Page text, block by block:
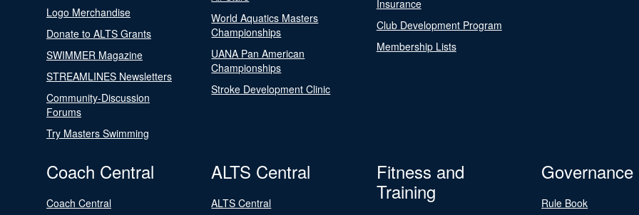
Logo Merchandise
Donate to ALTS Grants
SWIMMER Magazine
STREAMLINES Newsletters
Community-Discussion
Forums
Try Masters Swimming
World Aquatics Masters
Championships
UANA Pan American
Championships
Stroke Development Clinic
Insurance
Club Development Program
Membership Lists
Coach Central
Coach Central
ALTS Central
ALTS Central
Fitness and
Training
Governance
Rule Book